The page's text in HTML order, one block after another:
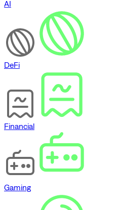
AI
DeFi
Financial
Gaming